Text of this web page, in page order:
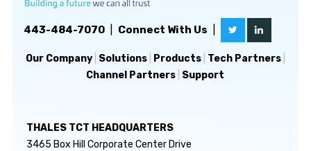
443-484-7070| Connect With Us
Our Company| Solutions| Products| Tech Partners|
Channel Partners Support
THALES TCT HEADQUARTERS
3465 Box Hill Corporate Center Drive